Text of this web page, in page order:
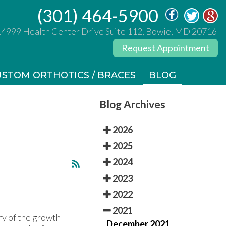
(301) 464-5900
Health Center Drive Suite 112, Bowie, MD 20716
Request Appointment
ORTHOTICS / BRACES BLOG
(301) 464-5900
Health Center Drive Suite 112, Bowie, MD 20716
Request Appointment
ORTHOTICS / BRACES BLOG
of the growth
Blog Archives
2026
2025
2024
2023
2022
2021
December 2021